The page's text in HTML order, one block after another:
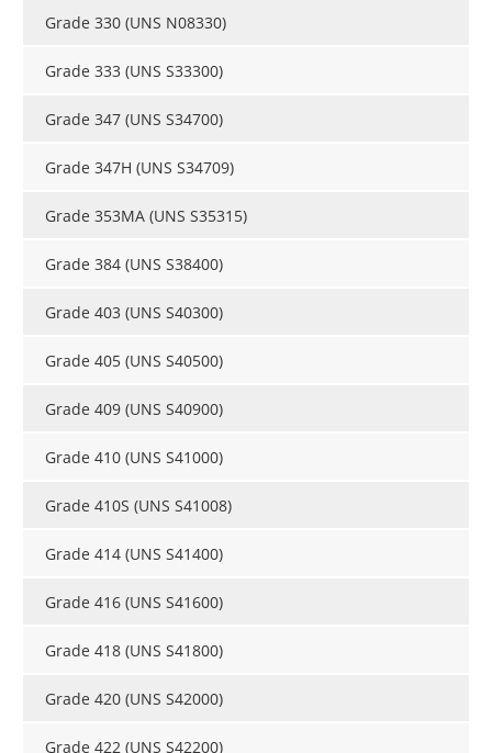
Grade 330 (UNS N08330)
Grade 333 (UNS S33300)
Grade 347 (UNS S34700)
Grade 347H (UNS S34709)
Grade 353MA (UNS S35315)
Grade 384 (UNS S38400)
Grade 403 (UNS S40300)
Grade 405 (UNS S40500)
Grade 409 (UNS S40900)
Grade 410 (UNS S41000)
Grade 410S (UNS S41008)
Grade 414 (UNS S41400)
Grade 416 (UNS S41600)
Grade 418 (UNS S41800)
Grade 420 (UNS S42000)
Grade 422 (UNS S42200)